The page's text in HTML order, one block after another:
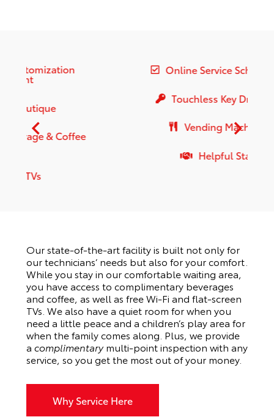
Online Service Scheduling
Touchless Key Drop-Off
Vending Machines
our technicians’ needs but also for your comfort.
While you stay in our comfortable waiting area,
you have access to complimentary beverages
and coffee, as well as free Wi-Fi and flat-screen
TVs. We also have a quiet room for when you
need a little peace and a children’s play area for
when the family comes along. Plus, we provide
acomplimentarymulti-point inspection with any
service, so you get the most out of your money.
Why Service Here